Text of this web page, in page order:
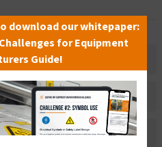
Products
download our whitepaper:
for Equipment
Guide!